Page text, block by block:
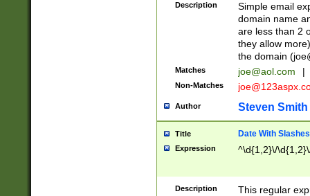
Description
Simple email
domain name
are less than 2
they allow
the domain (
Matches joe@aol.com |
Non-Matches
Author Steven Smith
Title Date With Slashes
Expression ^\d{1,2}\/
Description
This regular